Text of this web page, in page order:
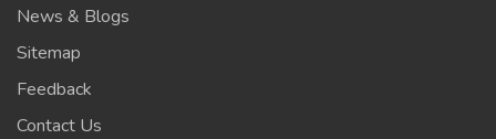
News & Blogs
Sitemap
Feedback
Contact Us